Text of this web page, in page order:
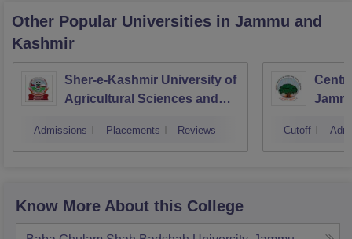
Other Popular Universities in Jammu and
Kashmir
Sher-e-Kashmir University of
Agricultural Sciences and
Srinagar
Admissions Placements Reviews Cutoff
Know More About this College